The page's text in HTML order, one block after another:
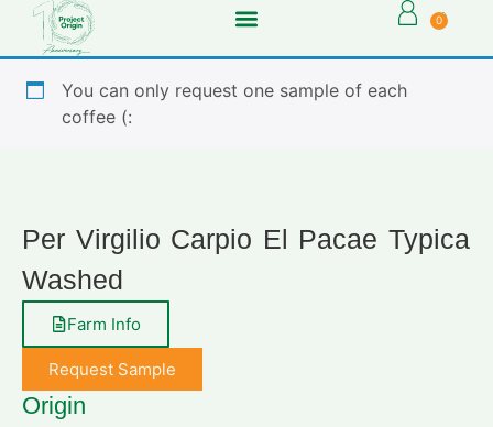
0
You can only request one sample of each
coffee (:
Per Virgilio Carpio El Pacae Typica
Washed
Farm Info
Request Sample
Origin